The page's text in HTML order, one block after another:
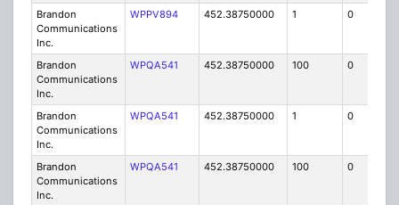
Brandon
Communications
Inc.
WPPV894 452.38750000 1 0
Brandon
Communications
Inc.
WPQA541 452.38750000 100 0
Brandon
Communications
Inc.
WPQA541 452.38750000 1 0
Brandon
Communications
Inc.
WPQA541 452.38750000 100 0